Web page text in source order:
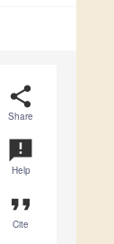
share
Share
announcement
Help
format_quote
Cite